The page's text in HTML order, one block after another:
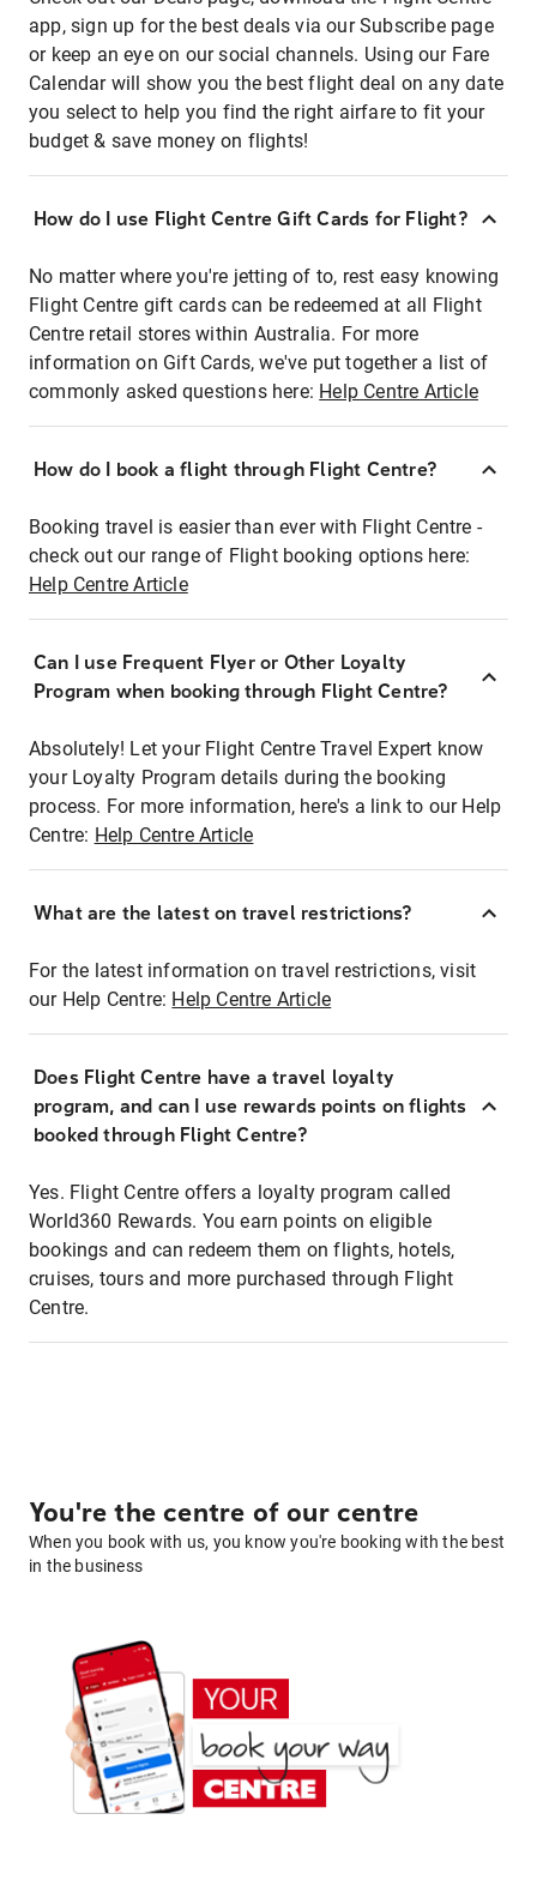
app, sign up for the best deals via our Subscribe page
or keep an eye on our social channels. Using our Fare
Calendar will show you the best flight deal on any date
you select to help you find the right airfare to fit your
budget & save money on flights!
How do I use Flight Centre Gift Cards for Flight?
No matter where you're jetting of to, rest easy knowing
Flight Centre gift cards can be redeemed at all Flight
Centre retail stores within Australia. For more
information on Gift Cards, we've put together a list of
commonly asked questions here: Help Centre Article
How do I book a flight through Flight Centre?
Booking travel is easier than ever with Flight Centre -
check out our range of Flight booking options here:
Help Centre Article
Can I use Frequent Flyer or Other Loyalty
Program when booking through Flight Centre?
Absolutely! Let your Flight Centre Travel Expert know
your Loyalty Program details during the booking
process. For more information, here's a link to our Help
Centre: Help Centre Article
What are the latest on travel restrictions?
For the latest information on travel restrictions, visit
our Help Centre: Help Centre Article
Does Flight Centre have a travel loyalty
program, and can I use rewards points on flights
booked through Flight Centre?
Yes. Flight Centre offers a loyalty program called
World360 Rewards. You earn points on eligible
bookings and can redeem them on flights, hotels,
cruises, tours and more purchased through Flight
Centre.
You're the centre of our centre
When you book with us, you know you're booking with the best
in the business